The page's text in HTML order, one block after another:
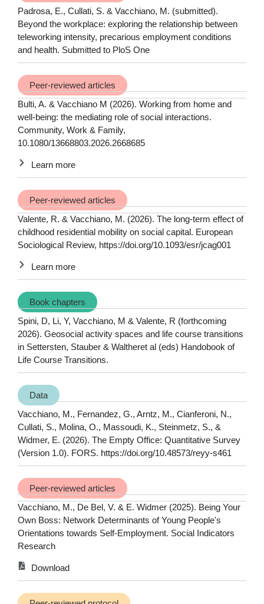
Padrosa, E., Cullati, S. & Vacchiano, M. (submitted).
Beyond the workplace: exploring the relationship between
teleworking intensity, precarious employment conditions
and health. Submitted to PloS One
Peer-reviewed articles
Bulti, A. & Vacchiano M (2026). Working from home and
well-being: the mediating role of social interactions.
Community, Work & Family,
10.1080/13668803.2026.2668685
Learn more
Peer-reviewed articles
Valente, R. & Vacchiano, M. (2026). The long-term effect of
childhood residential mobility on social capital. European
Sociological Review, https://doi.org/10.1093/esr/jcag001
Learn more
Book chapters
Spini, D, Li, Y, Vacchiano, M & Valente, R (forthcoming
2026). Geosocial activity spaces and life course transitions
in Settersten, Stauber & Waltheret al (eds) Handobook of
Life Course Transitions.
Data
Vacchiano, M., Fernandez, G., Arntz, M., Cianferoni, N.,
Cullati, S., Molina, O., Massoudi, K., Steinmetz, S., &
Widmer, E. (2026). The Empty Office: Quantitative Survey
(Version 1.0). FORS. https://doi.org/10.48573/reyy-s461
Peer-reviewed articles
Vacchiano, M., De Bel, V. & E. Widmer (2025). Being Your
Own Boss: Network Determinants of Young People's
Orientations towards Self-Employment. Social Indicators
Research
Download